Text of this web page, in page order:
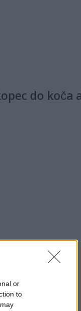
or
to
do koča